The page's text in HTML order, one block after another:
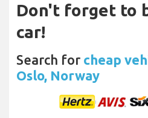
Don't forget to
car!
Search for cheap
Oslo, Norway